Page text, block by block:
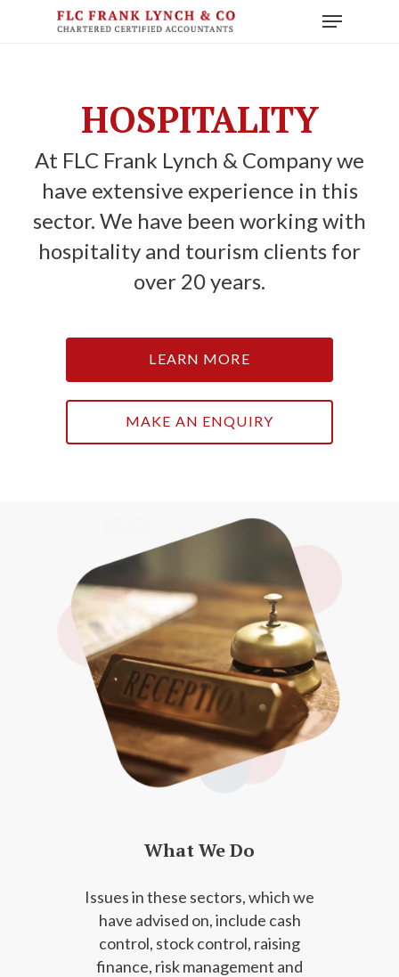
Menu
HOSPITALITY
At FLC Frank Lynch & Company we
have extensive experience in this
sector. We have been working with
hospitality and tourism clients for
over 20 years.
LEARN MORE
MAKE AN ENQUIRY
What We Do
Issues in these sectors, which we
have advised on, include cash
control, stock control, raising
finance, risk management and